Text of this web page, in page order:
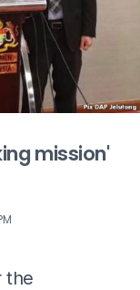
mission'
the